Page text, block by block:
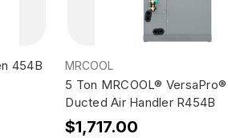
454B
MRCOOL
5 Ton MRCOOL®
Ducted Air Handler R454B
$1,717.00